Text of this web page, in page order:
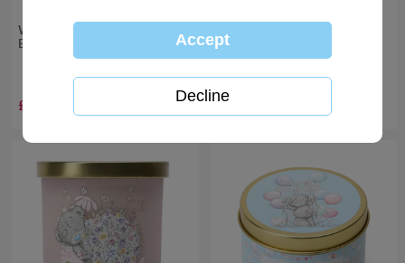
With Love Me to You Bear
Boxed Glass Candle
£10.99
Bear Boxed Glass Candle
£10.99